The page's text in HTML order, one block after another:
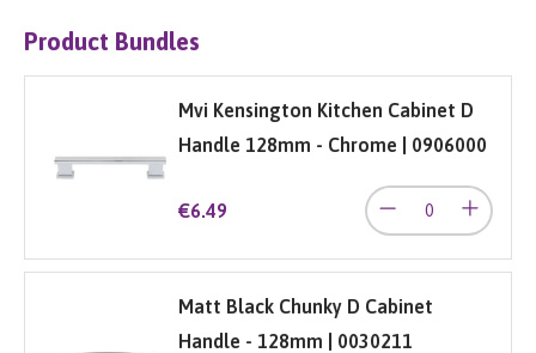
Product Bundles
Mvi Kensington Kitchen Cabinet D
Handle 128mm - Chrome | 0906000
€6.49
Matt Black Chunky D Cabinet
Handle - 128mm | 0030211